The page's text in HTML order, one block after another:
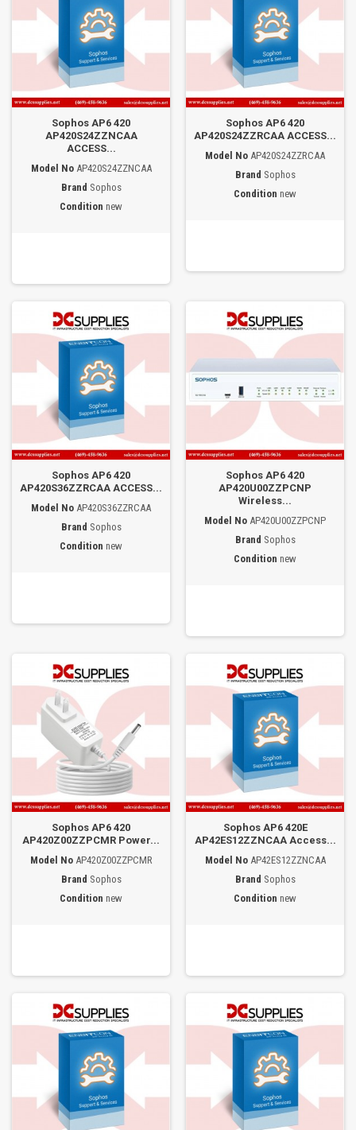
Sophos AP6 420
AP420S24ZZNCAA
ACCESS...
Model No AP420S24ZZNCAA
Brand Sophos
Condition new
Sophos AP6 420
AP420S24ZZRCAA ACCESS...
Model No AP420S24ZZRCAA
Brand Sophos
Condition new
Sophos AP6 420
AP420S36ZZRCAA ACCESS...
Model No AP420S36ZZRCAA
Brand Sophos
Condition new
Sophos AP6 420
AP420U00ZZPCNP
Wireless...
Model No AP420U00ZZPCNP
Brand Sophos
Condition new
Sophos AP6 420
AP420Z00ZZPCMR Power...
Model No AP420Z00ZZPCMR
Brand Sophos
Condition new
Sophos AP6 420E
AP42ES12ZZNCAA Access...
Model No AP42ES12ZZNCAA
Brand Sophos
Condition new